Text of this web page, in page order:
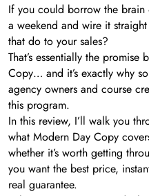
If you could borrow the
a weekend and wire it
that do to your sales?
That’s essentially the
Copy… and it’s exactly why
agency owners and course
this program.
In this review, I’ll walk you
what Modern Day Copy
whether it’s worth getting
you want the best price,
real guarantee.